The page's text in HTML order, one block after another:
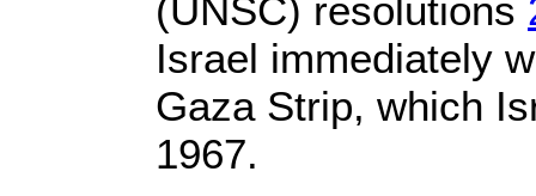
(UNSC) resolutions
Israel immediately
Gaza Strip, which
1967.